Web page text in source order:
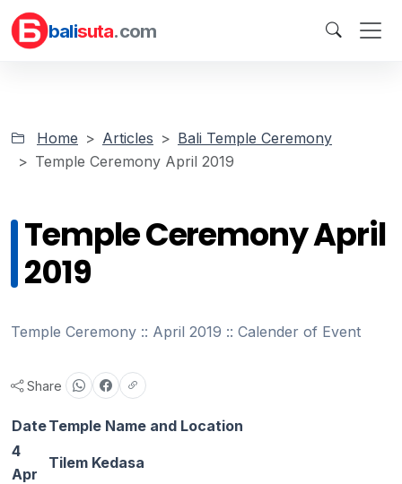
balisuta.com
Home Articles
Bali Temple Ceremony
Temple Ceremony April 2019
Temple Ceremony April
2019
Temple Ceremony :: April 2019 :: Calender of Event
Share
DateTemple Name and Location
4
Apr
Tilem Kedasa